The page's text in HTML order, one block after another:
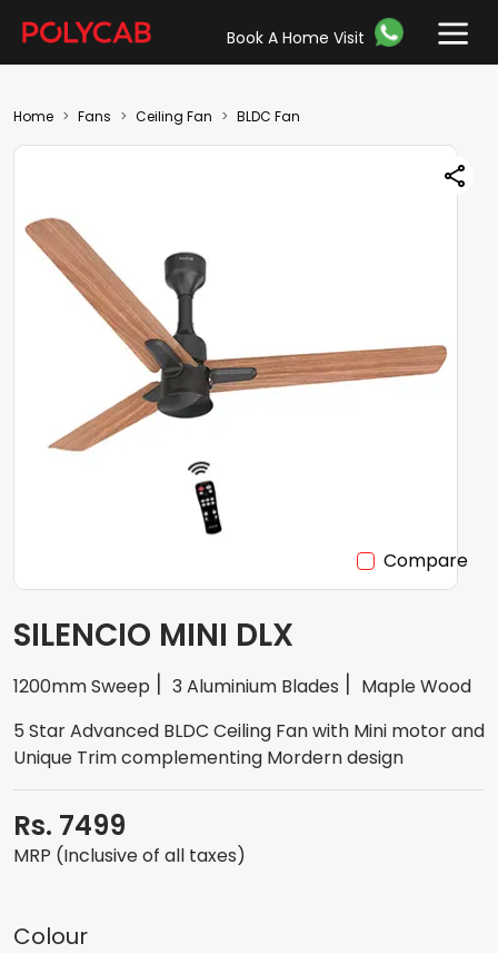
Book A Home Visit
Home Fans Ceiling Fan BLDC Fan
Compare
SILENCIO MINI DLX
1200mm Sweep 3 Aluminium Blades
Maple Wood
5 Star Advanced BLDC Ceiling Fan with Mini motor and
Unique Trim complementing Mordern design
Rs. 7499
MRP (Inclusive of all taxes)
Colour